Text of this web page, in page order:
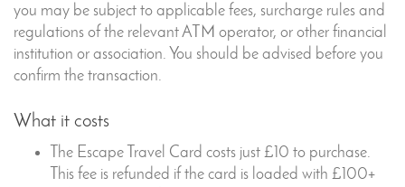
you may be subject to applicable fees, surcharge rules and
regulations of the relevant ATM operator, or other financial
institution or association. You should be advised before you
confirm the transaction.
What it costs
The Escape Travel Card costs just £10 to purchase.
This fee is refunded if the card is loaded with £100+